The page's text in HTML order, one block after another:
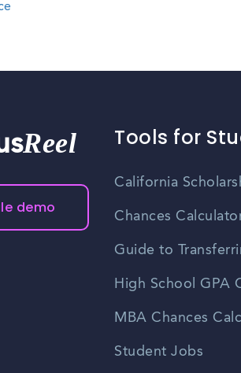
Reel
demo
Tools for
California
Chances
Guide to
High School GPA
MBA Chances
Student Jobs